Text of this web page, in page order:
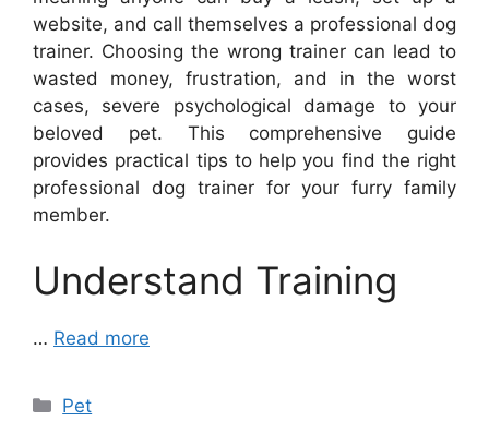
website, and call themselves a professional dog
trainer. Choosing the wrong trainer can lead to
wasted money, frustration, and in the worst
cases, severe psychological damage to your
beloved pet. This comprehensive guide
provides practical tips to help you find the right
professional dog trainer for your furry family
member.
Understand Training
… Read more
Categories
Pet